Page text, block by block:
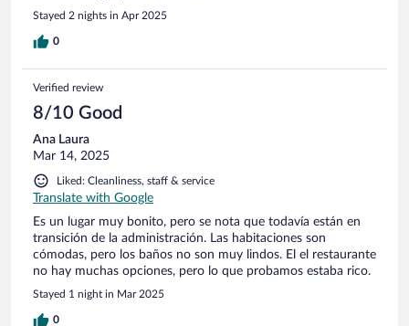
Stayed 2 nights in Apr 2025
0
Verified review
8/10 Good
Ana Laura
Mar 14, 2025
Liked: Cleanliness, staff & service
Translate with Google
Es un lugar muy bonito, pero se nota que todavía están en
transición de la administración. Las habitaciones son
cómodas, pero los baños no son muy lindos. El el restaurante
no hay muchas opciones, pero lo que probamos estaba rico.
Stayed 1 night in Mar 2025
0